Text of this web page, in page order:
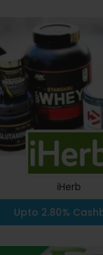
iHerb
Upto 2.80%